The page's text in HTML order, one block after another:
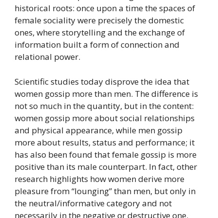
historical roots: once upon a time the spaces of
female sociality were precisely the domestic
ones, where storytelling and the exchange of
information built a form of connection and
relational power.
Scientific studies today disprove the idea that
women gossip more than men. The difference is
not so much in the quantity, but in the content:
women gossip more about social relationships
and physical appearance, while men gossip
more about results, status and performance; it
has also been found that female gossip is more
positive than its male counterpart. In fact, other
research highlights how women derive more
pleasure from “lounging” than men, but only in
the neutral/informative category and not
necessarily in the negative or destructive one.